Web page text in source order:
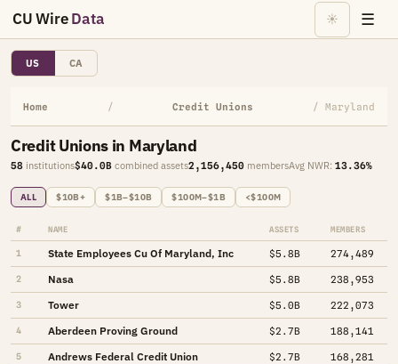
CU WireData ☀ ☰
US CA
Home / Credit Unions / Maryland
Credit Unions in Maryland
58 institutions$40.0B combined assets2,156,450 membersAvg NWR: 13.36%
ALL $10B+ $1B–$10B $100M–$1B <$100M
# NAME ASSETS MEMBERS
1 State Employees Cu Of Maryland, Inc $5.8B 274,489
2 Nasa $5.8B 238,953
3 Tower $5.0B 222,073
4 Aberdeen Proving Ground $2.7B 188,141
5 Andrews Federal Credit Union $2.7B 168,281